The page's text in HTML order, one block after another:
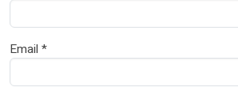
Email *